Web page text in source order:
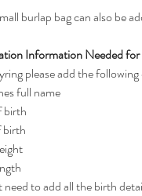
burlap bag can also be
Information Needed
please add the
full name
birth
birth
to add all the birth